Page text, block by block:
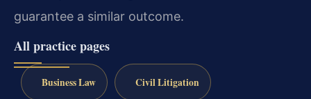
guarantee a similar outcome.
All practice pages
Business Law Civil Litigation